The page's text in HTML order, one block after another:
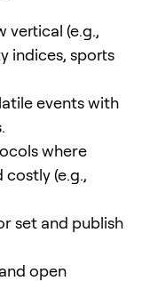
vertical (e.g.,
indices, sports
events with
where
(e.g.,
set and publish
open